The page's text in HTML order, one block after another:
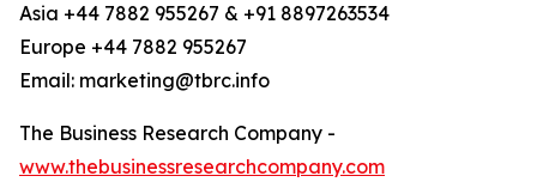
Asia +44 7882 955267 & +91 8897263534
Europe +44 7882 955267
Email: marketing@tbrc.info
The Business Research Company -
www.thebusinessresearchcompany.com